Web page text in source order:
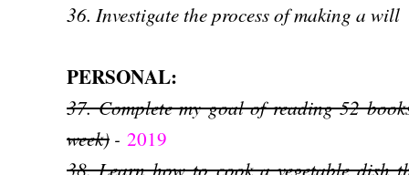
36. Investigate the process of making a will
PERSONAL:
37. Complete my goal of reading 52
week) - 2019
38. Learn how to cook a vegetable dish